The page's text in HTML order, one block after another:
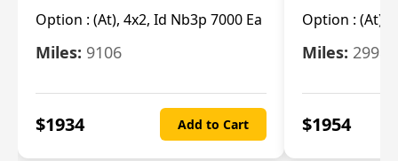
Option : (At), 4x2, Id Nb3p 7000 Ea
Miles: 9106
$1934 Add to Cart
Option : (At),
Miles: 29986
$1954